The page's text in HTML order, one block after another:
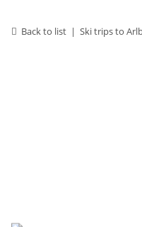
Back to list Ski trips to